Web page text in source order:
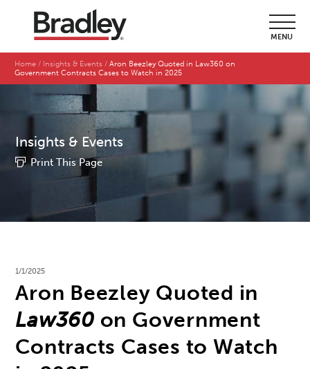
MENU
Home Insights & Events
Aron Beezley Quoted in Law360 on
Government Contracts Cases to Watch in 2025
Insights & Events
Print This Page
1/1/2025
Aron Beezley Quoted in
Law360 on Government
Contracts Cases to Watch